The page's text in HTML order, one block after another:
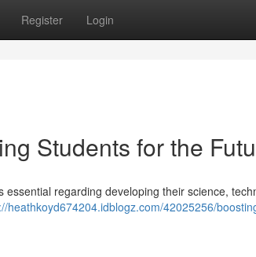
Register Login
Students for the
regarding developing their science,
heathkoyd674204.idblogz.com/42025256/